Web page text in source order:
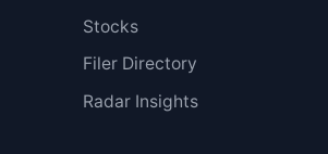
Stocks
Filer Directory
Radar Insights